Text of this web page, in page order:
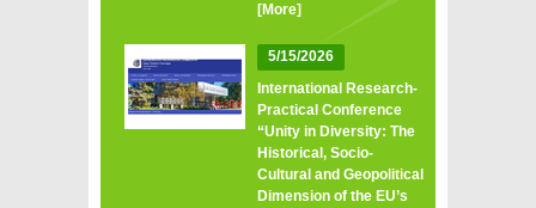
[More]
5/15/2026
International Research-
Practical Conference
“Unity in Diversity: The
Historical, Socio-
Cultural and Geopolitical
Dimension of the EU’s